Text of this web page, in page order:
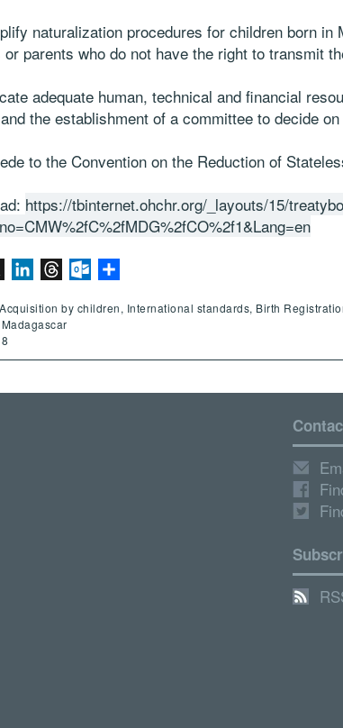
naturalization procedures for children born in
or parents who do not have the right to transmit
adequate human, technical and financial
the establishment of a committee to decide
to the Convention on the Reduction of
https://tbinternet.ohchr.org/_layouts/15/
LinkedInThreadsOutlook.com
by children, International standards, Birth